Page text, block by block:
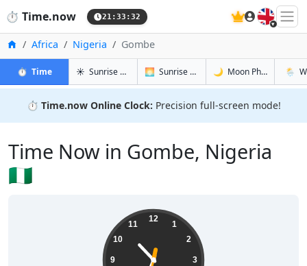
⏱️ Time.now 21:33:33 🇬🇧
Home
Africa Nigeria Gombe
⏱️ Timein Gombe
☀️ Sunrise & Sunset in Gombe
🌅 Sunrise & Sunset Tomorrow in Gombe
🌙 Moon Phases in🌦️
⏱️ Time.now Online Clock: Precision full-screen mode!
Time Now in Gombe, Nigeria
🇳🇬
12
1
2
3
9
10
11